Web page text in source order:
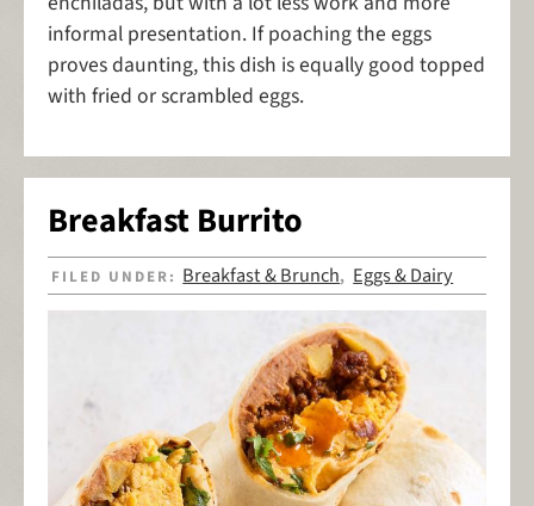
informal presentation. If poaching the eggs
proves daunting, this dish is equally good topped
with fried or scrambled eggs.
Breakfast Burrito
FILED UNDER: Breakfast & Brunch, Eggs & Dairy